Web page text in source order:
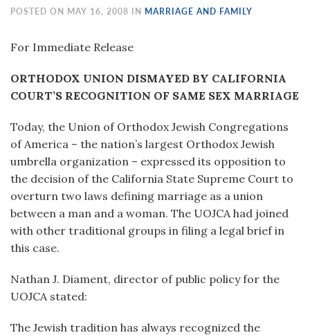
POSTED ON MAY 16, 2008 IN MARRIAGE AND FAMILY
For Immediate Release
ORTHODOX UNION DISMAYED BY CALIFORNIA
COURT’S RECOGNITION OF SAME SEX MARRIAGE
Today, the Union of Orthodox Jewish Congregations
of America – the nation’s largest Orthodox Jewish
umbrella organization – expressed its opposition to
the decision of the California State Supreme Court to
overturn two laws defining marriage as a union
between a man and a woman. The UOJCA had joined
with other traditional groups in filing a legal brief in
this case.
Nathan J. Diament, director of public policy for the
UOJCA stated:
The Jewish tradition has always recognized the